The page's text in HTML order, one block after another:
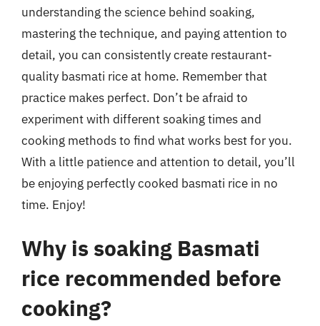
understanding the science behind soaking,
mastering the technique, and paying attention to
detail, you can consistently create restaurant-
quality basmati rice at home. Remember that
practice makes perfect. Don’t be afraid to
experiment with different soaking times and
cooking methods to find what works best for you.
With a little patience and attention to detail, you’ll
be enjoying perfectly cooked basmati rice in no
time. Enjoy!
Why is soaking Basmati
rice recommended before
cooking?